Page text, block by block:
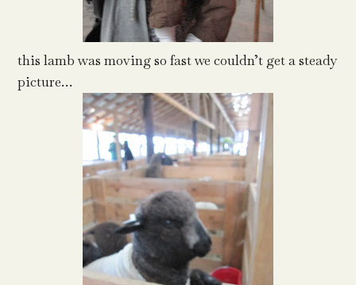
this lamb was moving so fast we couldn’t get a steady
picture…